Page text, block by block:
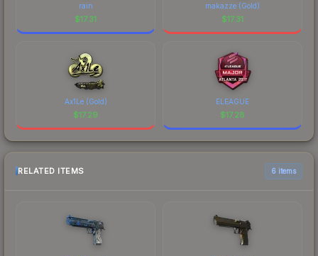
rain
$17.31
makazze (Gold)
$17.31
Ax1Le (Gold)
$17.29
ELEAGUE
$17.28
RELATED ITEMS 6 items